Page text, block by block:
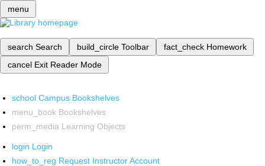
menu
search Search build_circle Toolbar fact_check Homework
cancel Exit Reader Mode
school Campus Bookshelves
menu_book Bookshelves
perm_media Learning Objects
login Login
how_to_reg Request Instructor Account